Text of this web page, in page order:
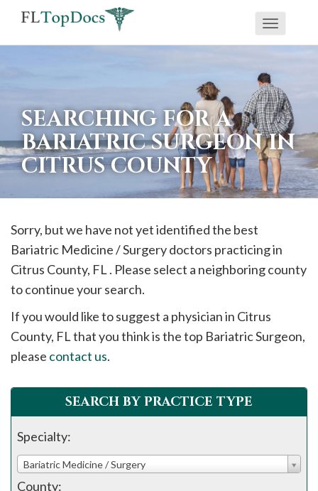
If
using
screen
reader
having
problems
using
this
please
call
908-
288-
assistance.
Toggle
SEARCHING FOR A
BARIATRIC SURGEON IN
CITRUS COUNTY
Sorry, but we have not yet identified the best
Bariatric Medicine / Surgery doctors practicing in
Citrus County, FL . Please select a neighboring county
to continue your search.
If you would like to suggest a physician in Citrus
County, FL that you think is the top Bariatric Surgeon,
please contact us.
SEARCH BY PRACTICE TYPE
Specialty:
Bariatric Medicine / Surgery
County: